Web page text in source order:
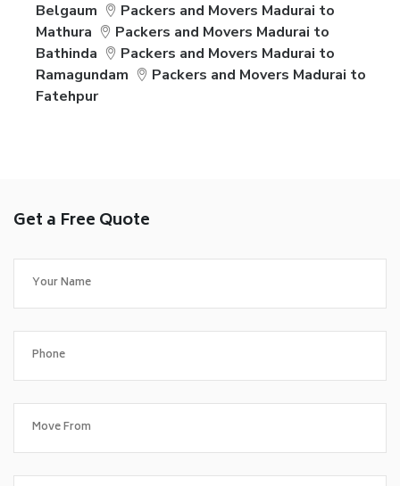
Belgaum
Packers and Movers Madurai to
Mathura
Packers and Movers Madurai to
Bathinda
Packers and Movers Madurai to
Ramagundam
Packers and Movers Madurai to
Fatehpur
Get a Free Quote